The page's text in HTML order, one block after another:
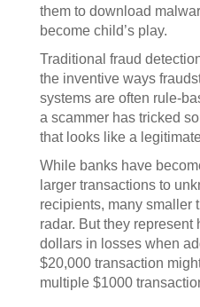
them to download
become child’s play.
Traditional fraud
the inventive ways
systems are often rule-
a scammer has tricked
that looks like a
While banks have
larger transactions to
recipients, many smaller
radar. But they
dollars in losses when
$20,000 transaction
multiple $1000